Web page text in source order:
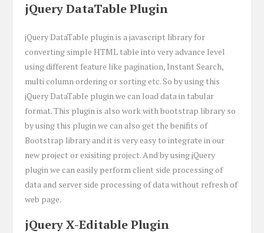
jQuery DataTable Plugin
jQuery DataTable plugin is a javascript library for
converting simple HTML table into very advance level
using different feature like pagination, Instant Search,
multi column ordering or sorting etc. So by using this
jQuery DataTable plugin we can load data in tabular
format. This plugin is also work with bootstrap library so
by using this plugin we can also get the benifits of
Bootstrap library and it is very easy to integrate in our
new project or exisiting project. And by using jQuery
plugin we can easily perform client side processing of
data and server side processing of data without refresh of
web page.
jQuery X-Editable Plugin